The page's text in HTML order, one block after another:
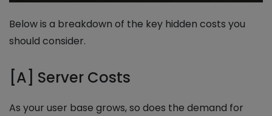
Below is a breakdown of the key hidden costs you
should consider.
[A] Server Costs
As your user base grows, so does the demand for